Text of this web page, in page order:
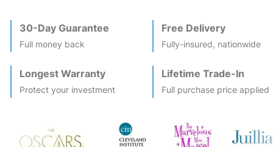
30-Day Guarantee
Full money back
Free Delivery
Fully-insured, nationwide
Longest Warranty
Protect your investment
Lifetime Trade-In
Full purchase price applied